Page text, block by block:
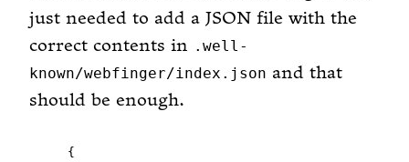
just needed to add a JSON file with the
correct contents in .well-
known/webfinger/index.json and that
should be enough.
  {